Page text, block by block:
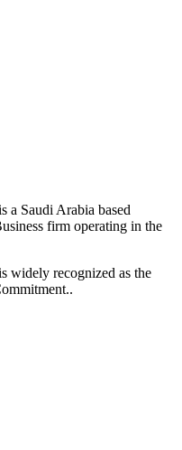
a Saudi Arabia based
firm operating in the
widely recognized as the